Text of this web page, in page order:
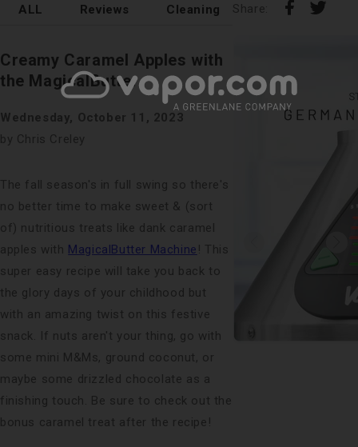
ALL Reviews Cleaning DIY
Creamy Caramel Apples with
the MagicalButter
Wednesday, October 11, 2023
by Chris Creley
The fall season's in full swing so there's
no better time to make sweet & (sort
of) nutritious treats like dank caramel
apples with MagicalButter Machine ! This
super easy recipe will take you back to
the glory days of your childhood but
with an amazing twist on this festive
snack. If nuts aren't your thing, go with
some mini M&Ms, ground coconut, or
maybe some drizzled chocolate as a
finishing touch. Be sure to check out the
bonus caramel treat after the recipe!
Share:
Share